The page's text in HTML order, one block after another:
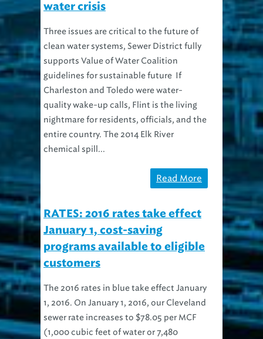
clean water systems, Sewer District fully
supports Value of Water Coalition
guidelines for sustainable future If
Charleston and Toledo were water-
quality wake-up calls, Flint is the living
nightmare for residents, officials, and the
entire country. The 2014 Elk River
chemical spill...
January 1, cost-saving
programs available to eligible
customers
1, 2016. On January 1, 2016, our Cleveland
sewer rate increases to $78.05 per MCF
(1,000 cubic feet of water or 7,480
gallons) and suburban rates increase to